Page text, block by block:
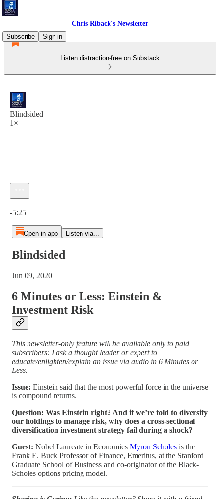
Chris Riback's Newsletter
Subscribe
Sign in
Listen distraction-free on Substack
Blindsided
1×
-5:25
Open in app Listen via...
Blindsided
Jun 09, 2020
6 Minutes or Less: Einstein &
Investment Risk
This newsletter-only feature will be available only to paid
subscribers: I ask a thought leader or expert to
educate/enlighten/explain an issue via audio in 6 Minutes or
Less.
Issue: Einstein said that the most powerful force in the universe
is compound returns.
Question: Was Einstein right? And if we’re told to diversify
our holdings to manage risk, why does a cross-sectional
diversification investment strategy fail during a shock?
Guest: Nobel Laureate in Economics Myron Scholes is the
Frank E. Buck Professor of Finance, Emeritus, at the Stanford
Graduate School of Business and co-originator of the Black-
Scholes options pricing model.